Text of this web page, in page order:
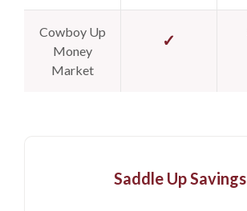
Cowboy Up
Money
Market
✓
Saddle Up Savings